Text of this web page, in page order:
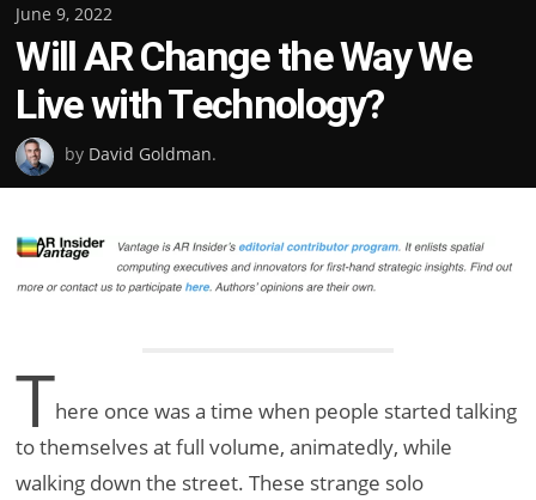
Posted
on
June 9, 2022
Will AR Change the Way We
Live with Technology?
by David Goldman.
There once was a time when people started talking
to themselves at full volume, animatedly, while
walking down the street. These strange solo